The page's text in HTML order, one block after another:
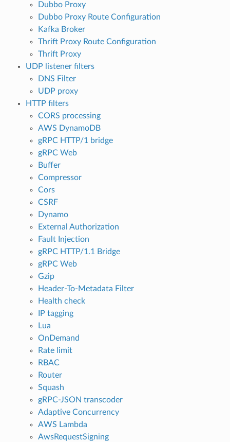
Dubbo Proxy
Dubbo Proxy Route Configuration
Kafka Broker
Thrift Proxy Route Configuration
Thrift Proxy
UDP listener filters
DNS Filter
UDP proxy
HTTP filters
CORS processing
AWS DynamoDB
gRPC HTTP/1 bridge
gRPC Web
Buffer
Compressor
Cors
CSRF
Dynamo
External Authorization
Fault Injection
gRPC HTTP/1.1 Bridge
gRPC Web
Gzip
Header-To-Metadata Filter
Health check
IP tagging
Lua
OnDemand
Rate limit
RBAC
Router
Squash
gRPC-JSON transcoder
Adaptive Concurrency
AWS Lambda
AwsRequestSigning